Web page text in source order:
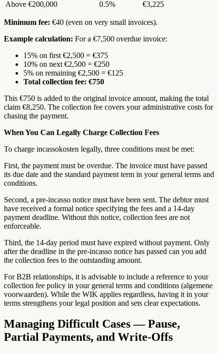
Above €200,000
0.5% €3,225
Minimum fee: €40 (even on very small invoices).
Example calculation: For a €7,500 overdue invoice:
15% on first €2,500 = €375
10% on next €2,500 = €250
5% on remaining €2,500 = €125
Total collection fee: €750
This €750 is added to the original invoice amount, making the total
claim €8,250. The collection fee covers your administrative costs for
chasing the payment.
When You Can Legally Charge Collection Fees
To charge incassokosten legally, three conditions must be met:
First, the payment must be overdue. The invoice must have passed
its due date and the standard payment term in your general terms and
conditions.
Second, a pre-incasso notice must have been sent. The debtor must
have received a formal notice specifying the fees and a 14-day
payment deadline. Without this notice, collection fees are not
enforceable.
Third, the 14-day period must have expired without payment. Only
after the deadline in the pre-incasso notice has passed can you add
the collection fees to the outstanding amount.
For B2B relationships, it is advisable to include a reference to your
collection fee policy in your general terms and conditions (algemene
voorwaarden). While the WIK applies regardless, having it in your
terms strengthens your legal position and sets clear expectations.
Managing Difficult Cases — Pause,
Partial Payments, and Write-Offs